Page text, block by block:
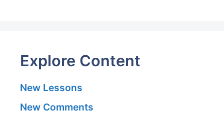
Explore Content
New Lessons
New Comments